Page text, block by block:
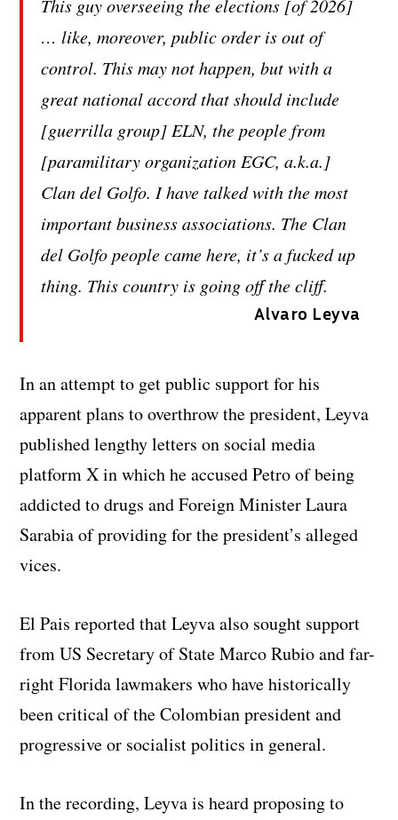
This guy overseeing the elections [of 2026]
… like, moreover, public order is out of
control. This may not happen, but with a
great national accord that should include
[guerrilla group] ELN, the people from
[paramilitary organization EGC, a.k.a.]
Clan del Golfo. I have talked with the most
important business associations. The Clan
del Golfo people came here, it’s a fucked up
thing. This country is going off the cliff.
Alvaro Leyva
In an attempt to get public support for his
apparent plans to overthrow the president, Leyva
published lengthy letters on social media
platform X in which he accused Petro of being
addicted to drugs and Foreign Minister Laura
Sarabia of providing for the president’s alleged
vices.
El Pais reported that Leyva also sought support
from US Secretary of State Marco Rubio and far-
right Florida lawmakers who have historically
been critical of the Colombian president and
progressive or socialist politics in general.
In the recording, Leyva is heard proposing to